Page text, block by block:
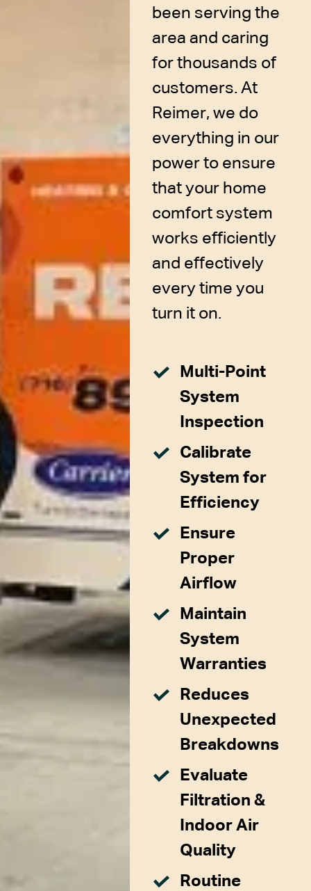
been serving the
area and caring
for thousands of
customers. At
Reimer, we do
everything in our
power to ensure
that your home
comfort system
works efficiently
and effectively
every time you
turn it on.
Multi-Point
System
Inspection
Calibrate
System for
Efficiency
Ensure
Proper
Airflow
Maintain
System
Warranties
Reduces
Unexpected
Breakdowns
Evaluate
Filtration &
Indoor Air
Quality
Routine